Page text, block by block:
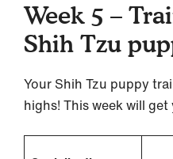
Week 5 –
Shih Tzu
Your Shih Tzu puppy
highs! This week will